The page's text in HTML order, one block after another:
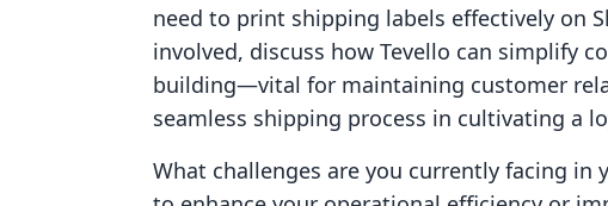
need to print shipping labels effectively on
involved, discuss how Tevello can simplify
building—vital for maintaining customer
seamless shipping process in cultivating a
What challenges are you currently facing in